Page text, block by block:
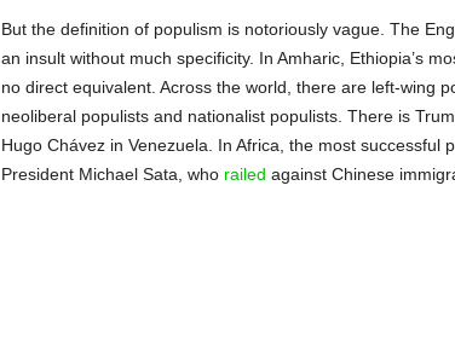
But the definition of populism is notoriously vague. The
an insult without much specificity. In Amharic, Ethiopia’s
no direct equivalent. Across the world, there are left-wing
neoliberal populists and nationalist populists. There is
Hugo Chávez in Venezuela. In Africa, the most successful
President Michael Sata, who railed against Chinese